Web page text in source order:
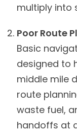
multiply into
Poor Route
Basic
designed to
middle mile
route
waste fuel,
handoffs at